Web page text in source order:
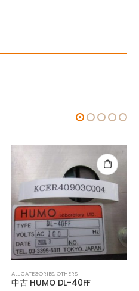
ALL CATEGORIES, OTHERS
中古 HUMO DL-50B
0out of 5
$51.56